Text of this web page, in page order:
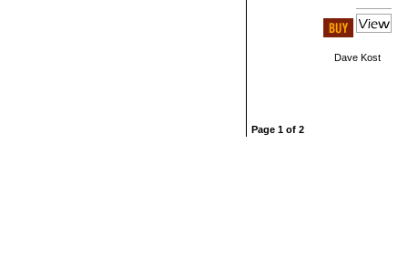
Dave Kost
Page 1 of 2